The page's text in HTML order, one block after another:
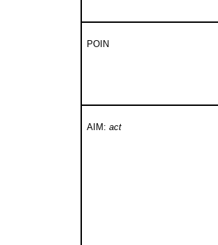
POIN
AIM: act